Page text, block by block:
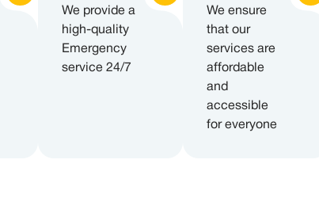
We provide a
high-quality
Emergency
service 24/7
We ensure
that our
services are
affordable
and
accessible
for everyone​